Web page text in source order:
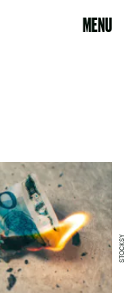
MENU
STOCKSY